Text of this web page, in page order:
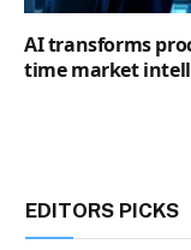
AI transforms
time market
EDITORS PICKS